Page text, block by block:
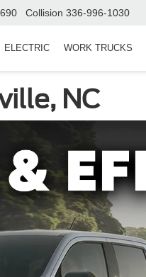
Collision 336-996-1030
ELECTRIC WORK TRUCKS
NC